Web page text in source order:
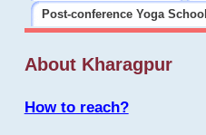
Post-conference Yoga School
About Kharagpur
How to reach?